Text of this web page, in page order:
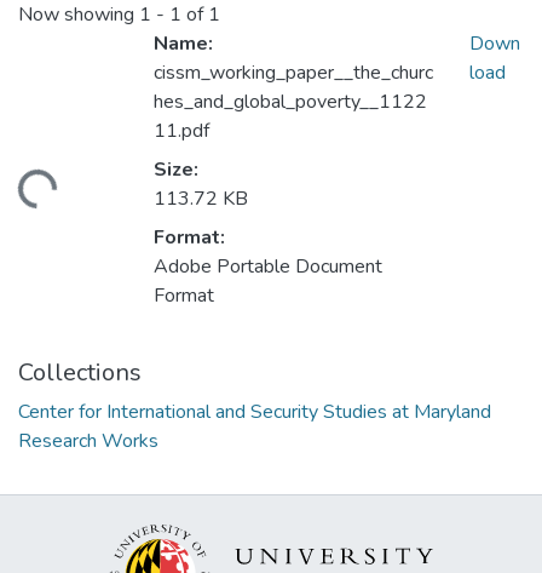
Now showing 1 - 1 of 1
Name:
cissm_working_paper__the_churc
hes_and_global_poverty__1122
11.pdf
Size:
113.72 KB
Format:
Adobe Portable Document
Format
Down
load
Collections
Center for International and Security Studies at Maryland
Research Works